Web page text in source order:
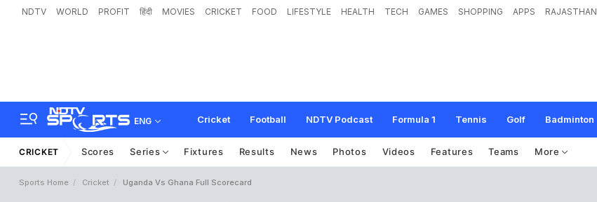
NDTV WORLD PROFIT हिंदी MOVIES CRICKET FOOD LIFESTYLE HEALTH TECH GAMES SHOPPING APPS RAJASTHAN
ENG Cricket Football NDTV Podcast Formula 1 Tennis Golf Badminton
CRICKET Scores Series Fixtures Results News Photos Videos Features Teams More
Sports Home Cricket Uganda Vs Ghana Full Scorecard